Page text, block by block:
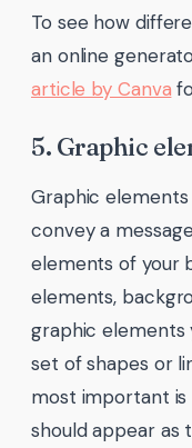
To see how
an online
article by Canva
5. Graphic
Graphic
convey a
elements of your
elements,
graphic elements
set of shapes or
most important
should appear as